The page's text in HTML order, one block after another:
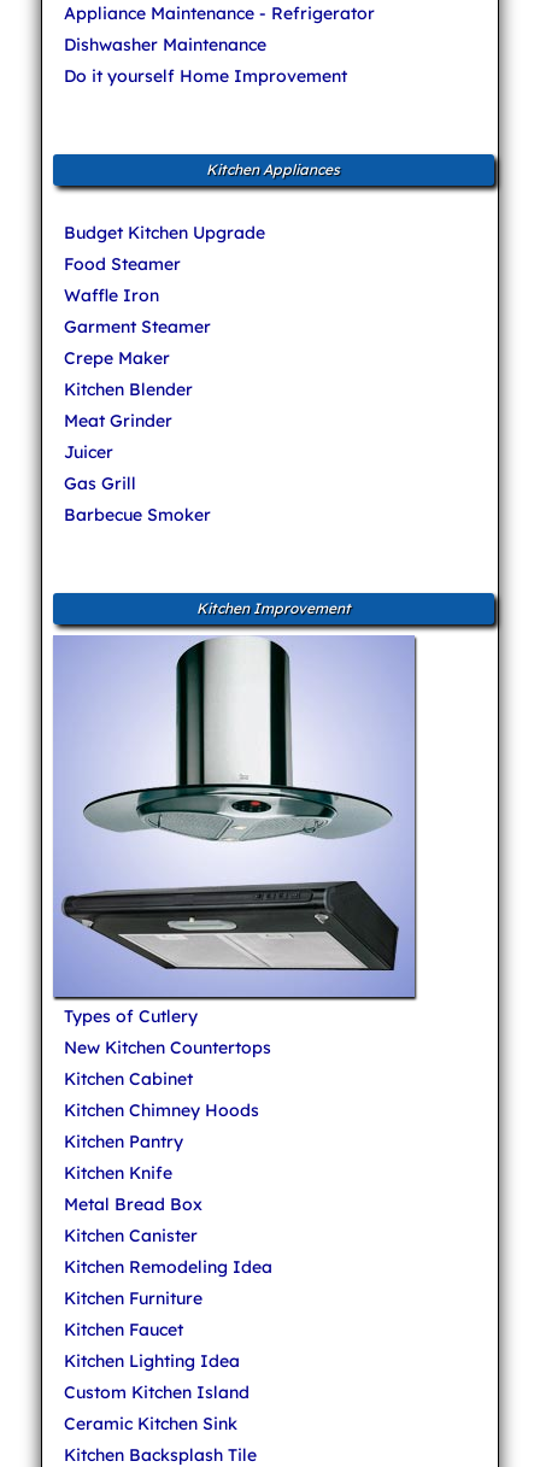
Appliance Maintenance - Refrigerator
Dishwasher Maintenance
Do it yourself Home Improvement
Kitchen Appliances
Budget Kitchen Upgrade
Food Steamer
Waffle Iron
Garment Steamer
Crepe Maker
Kitchen Blender
Meat Grinder
Juicer
Gas Grill
Barbecue Smoker
Kitchen Improvement
Types of Cutlery
New Kitchen Countertops
Kitchen Cabinet
Kitchen Chimney Hoods
Kitchen Pantry
Kitchen Knife
Metal Bread Box
Kitchen Canister
Kitchen Remodeling Idea
Kitchen Furniture
Kitchen Faucet
Kitchen Lighting Idea
Custom Kitchen Island
Ceramic Kitchen Sink
Kitchen Backsplash Tile